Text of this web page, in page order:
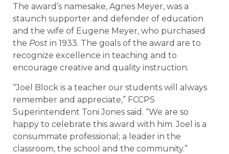
The award’s namesake, Agnes Meyer, was a
staunch supporter and defender of education
and the wife of Eugene Meyer, who purchased
the Post in 1933. The goals of the award are to
recognize excellence in teaching and to
encourage creative and quality instruction.
“Joel Block is a teacher our students will always
remember and appreciate,” FCCPS
Superintendent Toni Jones said. “We are so
happy to celebrate this award with him. Joel is a
consummate professional; a leader in the
classroom, the school and the community.”